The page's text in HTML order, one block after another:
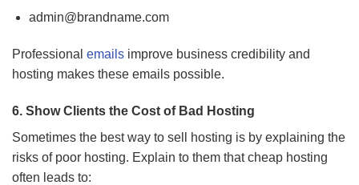
admin@brandname.com
Professional emails improve business credibility and
hosting makes these emails possible.
6. Show Clients the Cost of Bad Hosting
Sometimes the best way to sell hosting is by explaining the
risks of poor hosting. Explain to them that cheap hosting
often leads to: